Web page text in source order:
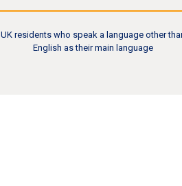
UK residents who speak a language other
English as their main language